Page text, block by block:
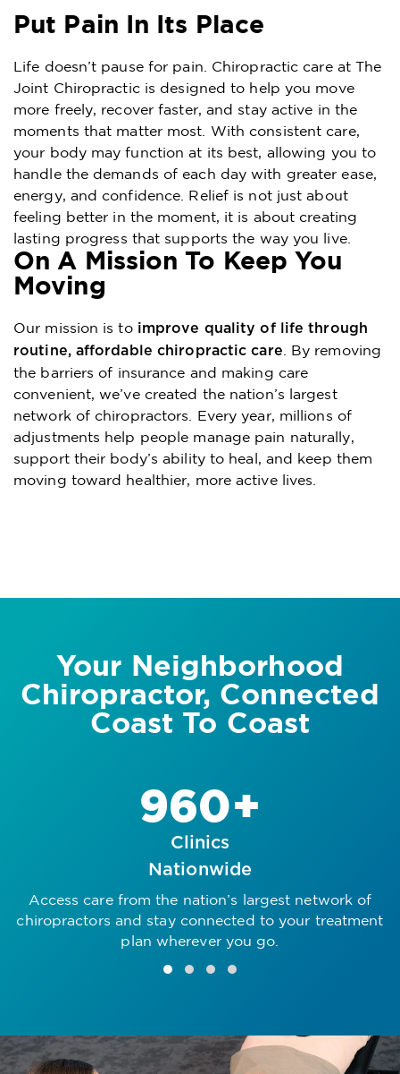
Put Pain In Its Place
Life doesn’t pause for pain. Chiropractic care at The
Joint Chiropractic is designed to help you move
more freely, recover faster, and stay active in the
moments that matter most. With consistent care,
your body may function at its best, allowing you to
handle the demands of each day with greater ease,
energy, and confidence. Relief is not just about
feeling better in the moment, it is about creating
lasting progress that supports the way you live.
On A Mission To Keep You
Moving
Our mission is to improve quality of life through
routine, affordable chiropractic care
. By removing
the barriers of insurance and making care
convenient, we’ve created the nation’s largest
network of chiropractors. Every year, millions of
adjustments help people manage pain naturally,
support their body’s ability to heal, and keep them
moving toward healthier, more active lives.
Your Neighborhood
Chiropractor, Connected
Coast To Coast
960+
Clinics
Nationwide
Access care from the nation’s largest network of
chiropractors and stay connected to your treatment
plan wherever you go.